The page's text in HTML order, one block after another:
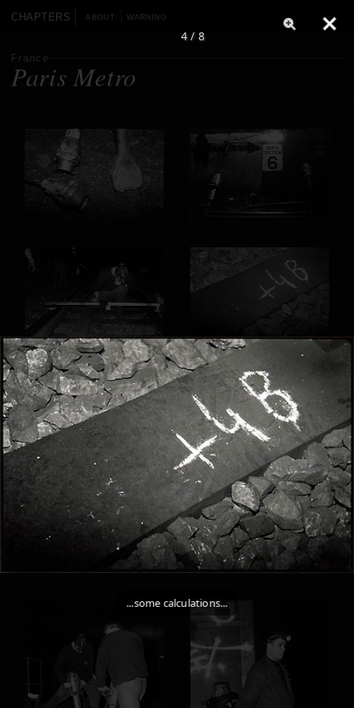
CHAPTERS ABOUT WARNING
France
Paris Metro
4 / 8
...some calculations...